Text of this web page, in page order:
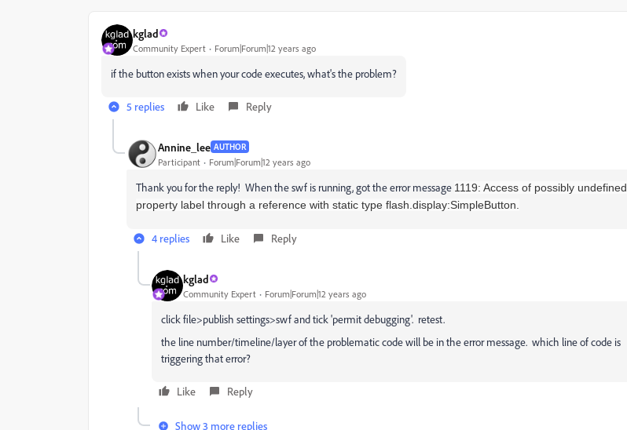
kglad
Community Expert Forum|Forum|12 years ago
if the button exists when your code executes, what's the problem?
5 replies Like Reply
Annine_lee AUTHOR
Participant Forum|Forum|12 years ago
Thank you for the reply! When the swf is running, got the error message 1119: Access of possibly undefined
property label through a reference with static type flash.display:SimpleButton.
4 replies Like Reply
kglad
Community Expert Forum|Forum|12 years ago
click file>publish settings>swf and tick 'permit debugging'. retest.
the line number/timeline/layer of the problematic code will be in the error message. which line of code is
triggering that error?
Like Reply
Show 3 more replies